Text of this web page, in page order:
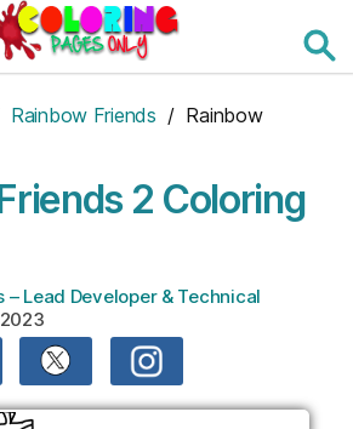
Rainbow Friends / Rainbow
2 Coloring
– Lead Developer & Technical